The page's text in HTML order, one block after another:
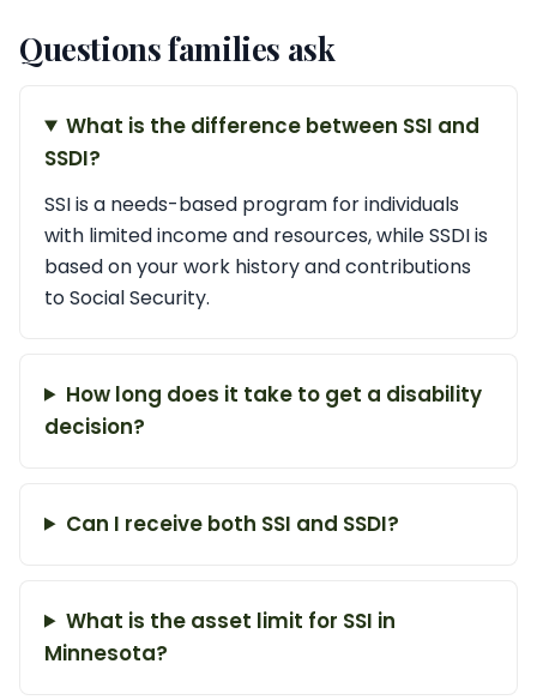
Questions families ask
What is the difference between SSI and
SSDI?
SSI is a needs-based program for individuals
with limited income and resources, while SSDI is
based on your work history and contributions
to Social Security.
How long does it take to get a disability
decision?
Can I receive both SSI and SSDI?
What is the asset limit for SSI in
Minnesota?